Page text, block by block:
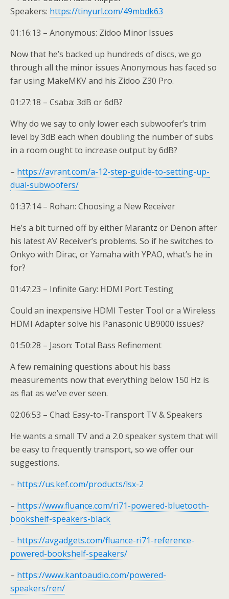
Speakers: https://tinyurl.com/49mbdk63
01:16:13 – Anonymous: Zidoo Minor Issues
Now that he’s backed up hundreds of discs, we go
through all the minor issues Anonymous has faced so
far using MakeMKV and his Zidoo Z30 Pro.
01:27:18 – Csaba: 3dB or 6dB?
Why do we say to only lower each subwoofer’s trim
level by 3dB each when doubling the number of subs
in a room ought to increase output by 6dB?
– https://avrant.com/a-12-step-guide-to-setting-up-
dual-subwoofers/
01:37:14 – Rohan: Choosing a New Receiver
He’s a bit turned off by either Marantz or Denon after
his latest AV Receiver’s problems. So if he switches to
Onkyo with Dirac, or Yamaha with YPAO, what’s he in
for?
01:47:23 – Infinite Gary: HDMI Port Testing
Could an inexpensive HDMI Tester Tool or a Wireless
HDMI Adapter solve his Panasonic UB9000 issues?
01:50:28 – Jason: Total Bass Refinement
A few remaining questions about his bass
measurements now that everything below 150 Hz is
as flat as we’ve ever seen.
02:06:53 – Chad: Easy-to-Transport TV & Speakers
He wants a small TV and a 2.0 speaker system that will
be easy to frequently transport, so we offer our
suggestions.
– https://us.kef.com/products/lsx-2
– https://www.fluance.com/ri71-powered-bluetooth-
bookshelf-speakers-black
– https://avgadgets.com/fluance-ri71-reference-
powered-bookshelf-speakers/
– https://www.kantoaudio.com/powered-
speakers/ren/